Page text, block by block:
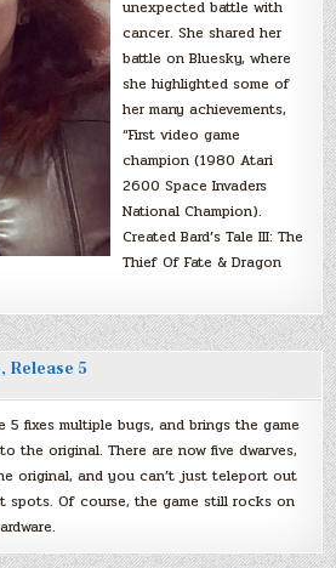
unexpected battle with
cancer. She shared her
battle on Bluesky, where
she highlighted some of
her many achievements,
“First video game
champion (1980 Atari
2600 Space Invaders
National Champion).
Created Bard’s Tale III: The
Thief Of Fate & Dragon
Release 5
5 fixes multiple bugs, and brings the game
the original. There are now five dwarves,
original, and you can’t just teleport out
spots. Of course, the game still rocks on